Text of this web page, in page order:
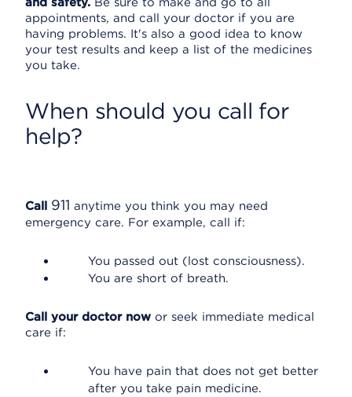
appointments, and call your doctor if you are
having problems. It's also a good idea to know
your test results and keep a list of the medicines
you take.
When should you call for
help?
Call 911 anytime you think you may need
emergency care. For example, call if:
You passed out (lost consciousness).
You are short of breath.
Call your doctor now or seek immediate medical
care if:
You have pain that does not get better
after you take pain medicine.